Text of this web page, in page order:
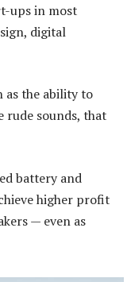
ups in most
digital
as the ability to
rude sounds, that
battery and
higher profit
— even as